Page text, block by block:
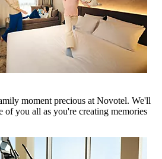
moment precious at Novotel. We'll
of you all as you're creating memories